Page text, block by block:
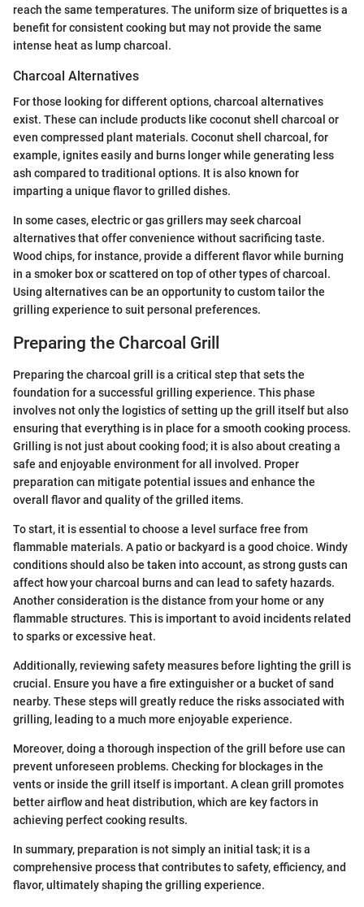
reach the same temperatures. The uniform size of briquettes is a
benefit for consistent cooking but may not provide the same
intense heat as lump charcoal.
Charcoal Alternatives
For those looking for different options, charcoal alternatives
exist. These can include products like coconut shell charcoal or
even compressed plant materials. Coconut shell charcoal, for
example, ignites easily and burns longer while generating less
ash compared to traditional options. It is also known for
imparting a unique flavor to grilled dishes.
In some cases, electric or gas grillers may seek charcoal
alternatives that offer convenience without sacrificing taste.
Wood chips, for instance, provide a different flavor while burning
in a smoker box or scattered on top of other types of charcoal.
Using alternatives can be an opportunity to custom tailor the
grilling experience to suit personal preferences.
Preparing the Charcoal Grill
Preparing the charcoal grill is a critical step that sets the
foundation for a successful grilling experience. This phase
involves not only the logistics of setting up the grill itself but also
ensuring that everything is in place for a smooth cooking process.
Grilling is not just about cooking food; it is also about creating a
safe and enjoyable environment for all involved. Proper
preparation can mitigate potential issues and enhance the
overall flavor and quality of the grilled items.
To start, it is essential to choose a level surface free from
flammable materials. A patio or backyard is a good choice. Windy
conditions should also be taken into account, as strong gusts can
affect how your charcoal burns and can lead to safety hazards.
Another consideration is the distance from your home or any
flammable structures. This is important to avoid incidents related
to sparks or excessive heat.
Additionally, reviewing safety measures before lighting the grill is
crucial. Ensure you have a fire extinguisher or a bucket of sand
nearby. These steps will greatly reduce the risks associated with
grilling, leading to a much more enjoyable experience.
Moreover, doing a thorough inspection of the grill before use can
prevent unforeseen problems. Checking for blockages in the
vents or inside the grill itself is important. A clean grill promotes
better airflow and heat distribution, which are key factors in
achieving perfect cooking results.
In summary, preparation is not simply an initial task; it is a
comprehensive process that contributes to safety, efficiency, and
flavor, ultimately shaping the grilling experience.